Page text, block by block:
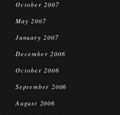
October 2007
May 2007
January 2007
December 2006
October 2006
September 2006
August 2006